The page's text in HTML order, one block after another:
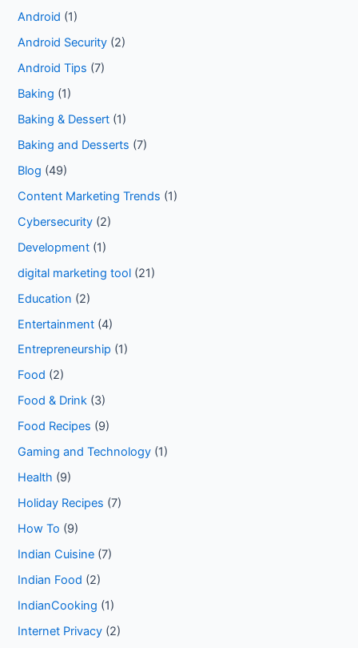
Android (1)
Android Security (2)
Android Tips (7)
Baking (1)
Baking & Dessert (1)
Baking and Desserts (7)
Blog (49)
Content Marketing Trends (1)
Cybersecurity (2)
Development (1)
digital marketing tool (21)
Education (2)
Entertainment (4)
Entrepreneurship (1)
Food (2)
Food & Drink (3)
Food Recipes (9)
Gaming and Technology (1)
Health (9)
Holiday Recipes (7)
How To (9)
Indian Cuisine (7)
Indian Food (2)
IndianCooking (1)
Internet Privacy (2)